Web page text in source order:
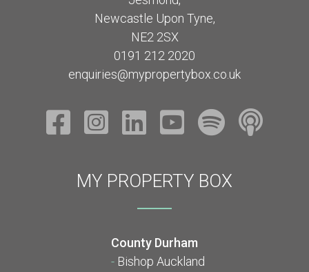
Newcastle Upon Tyne,
NE2 2SX
0191 212 2020
enquiries@mypropertybox.co.uk
MY PROPERTY BOX
County Durham
- Bishop Auckland